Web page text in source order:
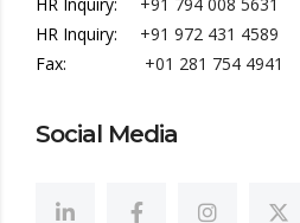
HR Inquiry:
+91 972 431 4589
Fax:
+01 281 754 4941
Social Media